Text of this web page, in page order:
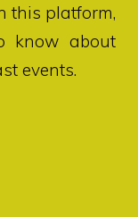
this platform,
know about
events.